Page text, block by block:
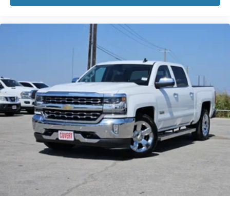
head, providing greater neck protection in the event of
a collision. Get it to the right place for the right time with
height adjustable rear seat head restraints.
Cruise on in style. The leather and metal-looking
steering wheel material has sections of leather and
metal-like plastic for a comfortable and stylish grip.
Gearshifter material: Leather gear shifter material
This provides an attractive appearance with the look of
leather.
This upholstery simulates leather, is durable and easy
to keep clean.
Front seatback upholstery
: Leatherette front
seatback upholstery
Leatherette upholstery combines the easy
maintenance of vinyl with the texture and appearance